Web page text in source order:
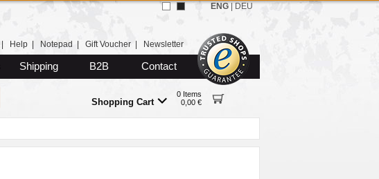
Help Notepad Gift Voucher Newsletter
Shipping B2B Contact
Shopping Cart
0 Items
0,00 €
ENG DEU